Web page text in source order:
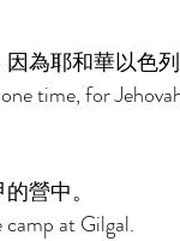
為耶和華以色
time, for
營中。
at Gilgal.